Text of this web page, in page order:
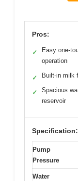
Pros:
✓
Easy one-
operation
✓ Built-in milk
✓
Spacious
reservoir
Specification:
Pump
Pressure
Water